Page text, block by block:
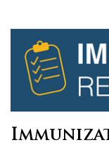
main
content
page
begins